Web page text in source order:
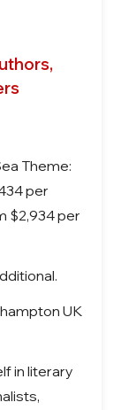
Theme:
per
$2,934 per
UK
in literary